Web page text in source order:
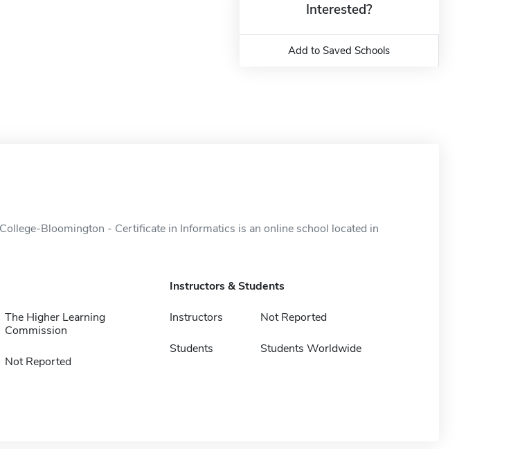
Interested?
Add to Saved Schools
Bloomington - Certificate in Informatics is an online school located in
The Higher Learning
Commission
Not Reported
Instructors & Students
Instructors Not Reported
Students Students Worldwide